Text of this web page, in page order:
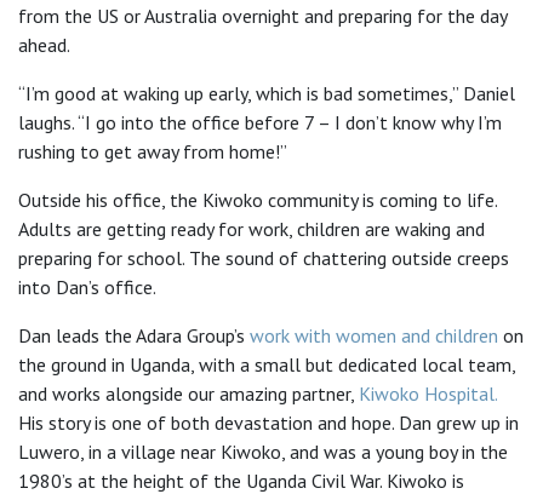
from the US or Australia overnight and preparing for the day
ahead.
“I’m good at waking up early, which is bad sometimes,” Daniel
laughs. “I go into the office before 7 – I don’t know why I’m
rushing to get away from home!”
Outside his office, the Kiwoko community is coming to life.
Adults are getting ready for work, children are waking and
preparing for school. The sound of chattering outside creeps
into Dan’s office.
Dan leads the Adara Group’s work with women and children on
the ground in Uganda, with a small but dedicated local team,
and works alongside our amazing partner, Kiwoko Hospital.
His story is one of both devastation and hope. Dan grew up in
Luwero, in a village near Kiwoko, and was a young boy in the
1980’s at the height of the Uganda Civil War. Kiwoko is